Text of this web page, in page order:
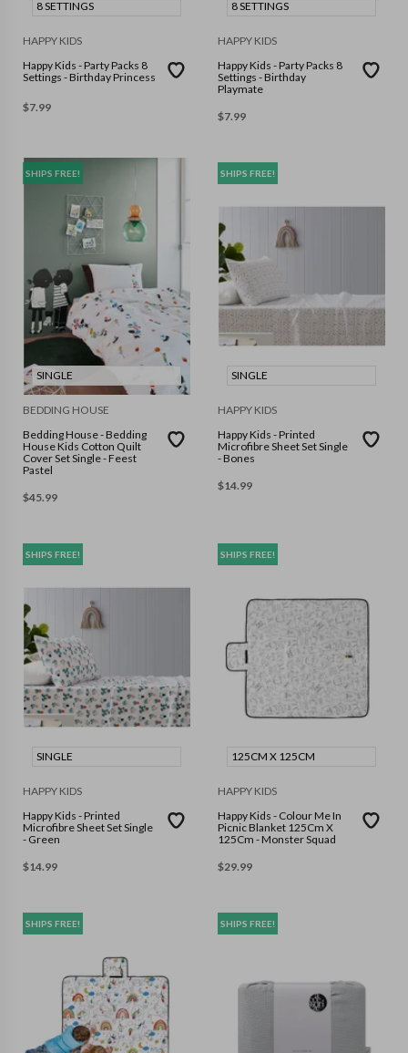
8 SETTINGS
HAPPY KIDS
Happy Kids - Party Packs 8
Settings - Birthday Princess
$7.99
8 SETTINGS
HAPPY KIDS
Happy Kids - Party Packs 8
Settings - Birthday
Playmate
$7.99
SHIPS FREE!
SINGLE
BEDDING HOUSE
Bedding House - Bedding
House Kids Cotton Quilt
Cover Set Single - Feest
Pastel
$45.99
SHIPS FREE!
SINGLE
HAPPY KIDS
Happy Kids - Printed
Microfibre Sheet Set Single
- Bones
$14.99
SHIPS FREE!
SINGLE
HAPPY KIDS
Happy Kids - Printed
Microfibre Sheet Set Single
- Green
$14.99
SHIPS FREE!
125CM X 125CM
HAPPY KIDS
Happy Kids - Colour Me In
Picnic Blanket 125Cm X
125Cm - Monster Squad
$29.99
SHIPS FREE! SHIPS FREE!